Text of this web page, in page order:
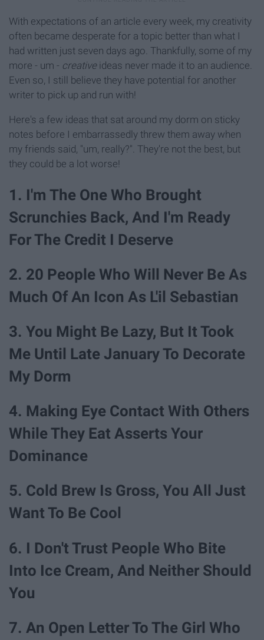
With expectations of an article every week, my creativity
often became desperate for a topic better than what I
had written just seven days ago. Thankfully, some of my
more - um - creativeideas never made it to an audience.
Even so, I still believe they have potential for another
writer to pick up and run with!
Here's a few ideas that sat around my dorm on sticky
notes before I embarrassedly threw them away when
my friends said, "um, really?". They're not the best, but
they could be a lot worse!
1. I'm The One Who Brought
Scrunchies Back, And I'm Ready
For The Credit I Deserve
2. 20 People Who Will Never Be As
Much Of An Icon As L'il Sebastian
3. You Might Be Lazy, But It Took
Me Until Late January To Decorate
My Dorm
4. Making Eye Contact With Others
While They Eat Asserts Your
Dominance
5. Cold Brew Is Gross, You All Just
Want To Be Cool
6. I Don't Trust People Who Bite
Into Ice Cream, And Neither Should
You
7. An Open Letter To The Girl Who